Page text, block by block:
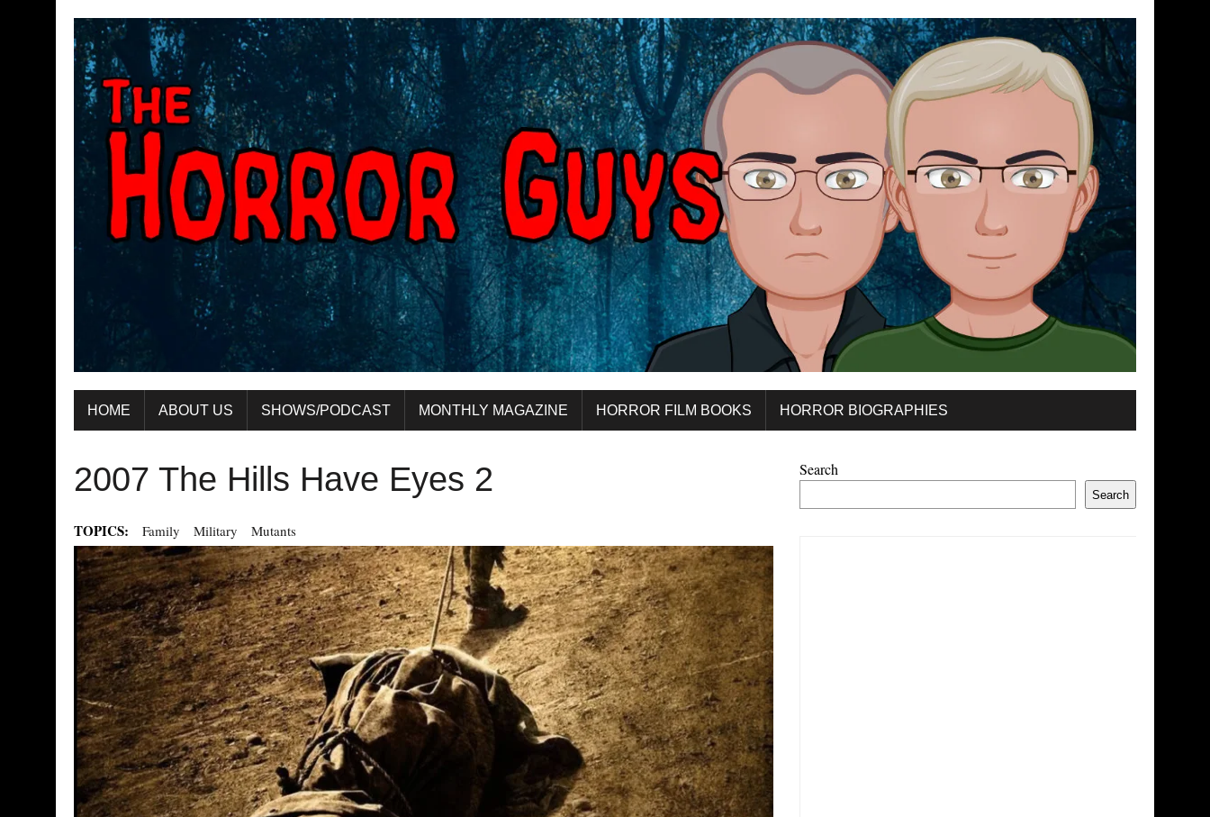
HOME ABOUT US SHOWS/PODCAST MONTHLY MAGAZINE HORROR FILM BOOKS HORROR BIOGRAPHIES
2007 The Hills Have Eyes 2
TOPICS: Family Military Mutants
Search
Search